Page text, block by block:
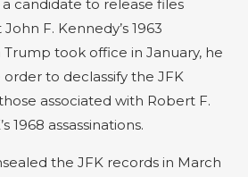
candidate to release files
F. Kennedy’s 1963
Trump took office in January, he
to declassify the JFK
associated with Robert F.
1968 assassinations.
the JFK records in March